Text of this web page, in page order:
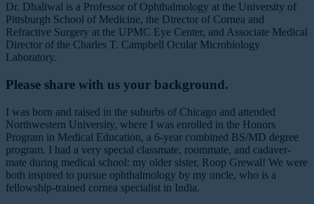
Dr. Dhaliwal is a Professor of Ophthalmology at the University of
Pittsburgh School of Medicine, the Director of Cornea and
Refractive Surgery at the UPMC Eye Center, and Associate Medical
Director of the Charles T. Campbell Ocular Microbiology
Laboratory.
Please share with us your background.
I was born and raised in the suburbs of Chicago and attended
Northwestern University, where I was enrolled in the Honors
Program in Medical Education, a 6-year combined BS/MD degree
program. I had a very special classmate, roommate, and cadaver-
mate during medical school: my older sister, Roop Grewal! We were
both inspired to pursue ophthalmology by my uncle, who is a
fellowship-trained cornea specialist in India.